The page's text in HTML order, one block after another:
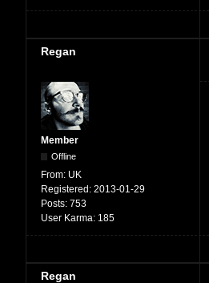
Regan
Member
Offline
From: UK
Registered: 2013-01-29
Posts: 753
User Karma: 185
Regan